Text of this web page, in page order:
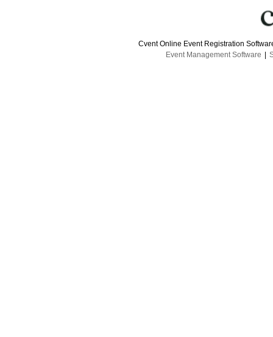
Cvent Online Event Registration
Event Management Software